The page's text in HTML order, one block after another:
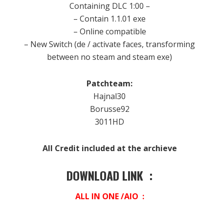
Containing DLC 1:00 –
– Contain 1.1.01 exe
– Online compatible
– NewSwitch (de /activate faces, transforming
between no steam and steam exe)
Patchteam:
Hajnal30
Borusse92
3011HD
All Credit included at the archieve
DOWNLOAD LINK :
ALL IN ONE /AIO :